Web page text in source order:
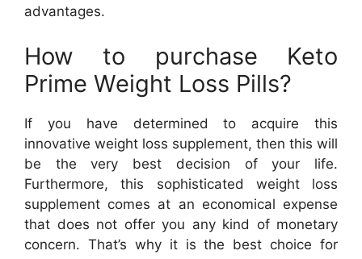
advantages.
How to purchase Keto
Prime Weight Loss Pills?
If you have determined to acquire this
innovative weight loss supplement, then this will
be the very best decision of your life.
Furthermore, this sophisticated weight loss
supplement comes at an economical expense
that does not offer you any kind of monetary
concern. That’s why it is the best choice for